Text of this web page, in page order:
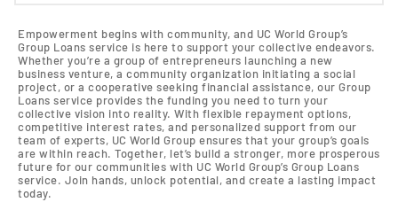
Empowerment begins with community, and UC World Group’s
Group Loans service is here to support your collective endeavors.
Whether you’re a group of entrepreneurs launching a new
business venture, a community organization initiating a social
project, or a cooperative seeking financial assistance, our Group
Loans service provides the funding you need to turn your
collective vision into reality. With flexible repayment options,
competitive interest rates, and personalized support from our
team of experts, UC World Group ensures that your group’s goals
are within reach. Together, let’s build a stronger, more prosperous
future for our communities with UC World Group’s Group Loans
service. Join hands, unlock potential, and create a lasting impact
today.